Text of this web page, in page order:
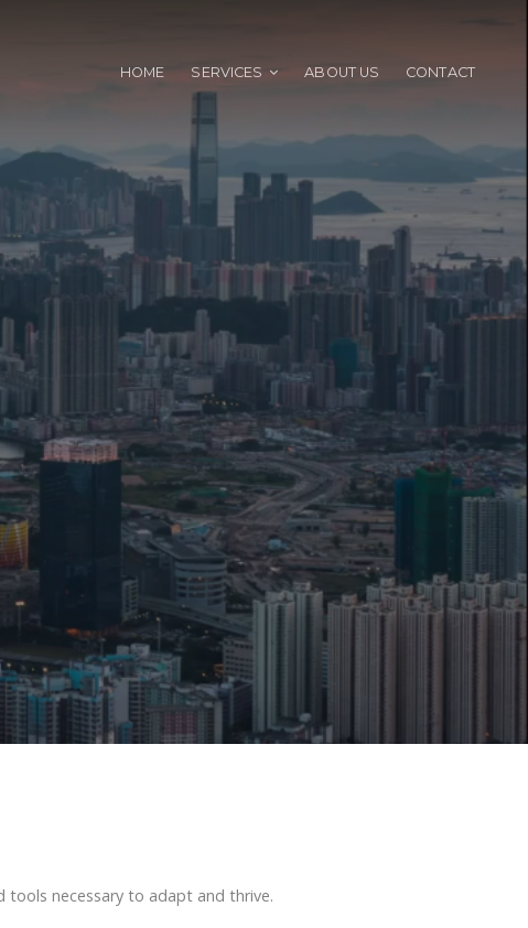
HOME SERVICES ABOUT US CONTACT
tools necessary to adapt and thrive.